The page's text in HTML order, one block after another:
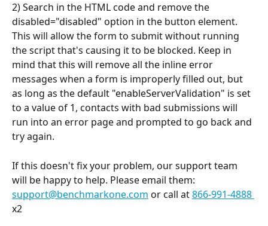
2) Search in the HTML code and remove the
disabled="disabled" option in the button element.
This will allow the form to submit without running
the script that's causing it to be blocked. Keep in
mind that this will remove all the inline error
messages when a form is improperly filled out, but
as long as the default "enableServerValidation" is set
to a value of 1, contacts with bad submissions will
run into an error page and prompted to go back and
try again.
If this doesn't fix your problem, our support team
will be happy to help. Please email them:
support@benchmarkone.com or call at 866-991-4888
x2